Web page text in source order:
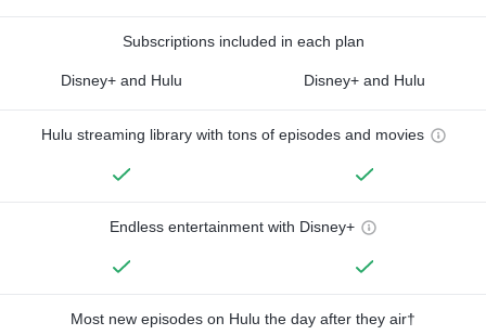
Subscriptions included in each plan
Disney+ and Hulu Disney+ and Hulu
Hulu streaming library with tons of episodes and movies
Endless entertainment with Disney+
Most new episodes on Hulu the day after they air†